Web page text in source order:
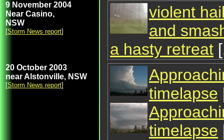
9 November 2004
Near Casino,
NSW
[Storm News report]
violent
and
a hasty retreat
20 October 2003
near Alstonville, NSW
[Storm News report]
timelapse
timelapse